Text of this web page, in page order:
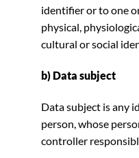
identifier or to one
physical,
cultural or social
b) Data subject
Data subject is any
person, whose
controller